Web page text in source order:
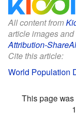
All content from
article images
Attribution-
Cite this article:
World Population
This page